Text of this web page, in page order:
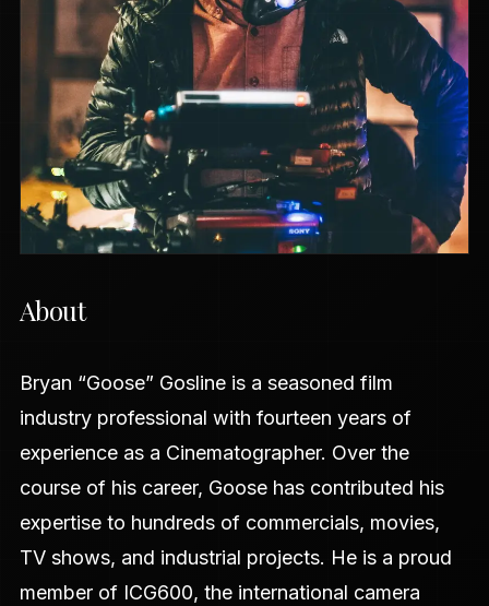
About
Bryan “Goose” Gosline is a seasoned film
industry professional with fourteen years of
experience as a Cinematographer. Over the
course of his career, Goose has contributed his
expertise to hundreds of commercials, movies,
TV shows, and industrial projects. He is a proud
member of ICG600, the international camera